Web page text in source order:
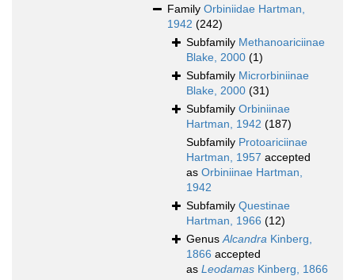
Family Orbiniidae Hartman,
1942 (242)
Subfamily Methanoariciinae
Blake, 2000 (1)
Subfamily Microrbiniinae
Blake, 2000 (31)
Subfamily Orbiniinae
Hartman, 1942 (187)
Subfamily Protoariciinae
Hartman, 1957 accepted
as Orbiniinae Hartman,
1942
Subfamily Questinae
Hartman, 1966 (12)
GenusAlcandra Kinberg,
1866 accepted
as Leodamas Kinberg, 1866